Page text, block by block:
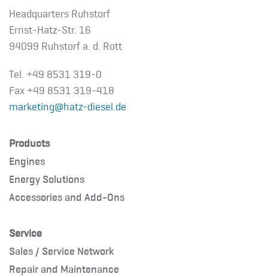
Headquarters Ruhstorf
Ernst-Hatz-Str. 16
94099 Ruhstorf a. d. Rott
Tel. +49 8531 319-0
Fax +49 8531 319-418
marketing@hatz-diesel.de
Products
Engines
Energy Solutions
Accessories and Add-Ons
Service
Sales / Service Network
Repair and Maintenance